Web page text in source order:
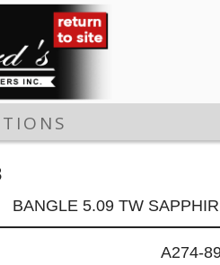
BANGLE 5.09 TW
A274-